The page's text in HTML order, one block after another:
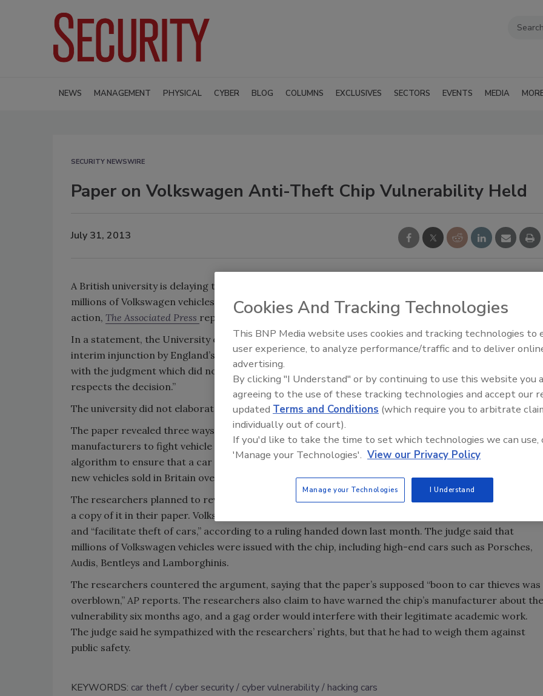
NEWS MANAGEMENT PHYSICAL CYBER BLOG COLUMNS EXCLUSIVES SECTORS EVENTS MEDIA
SECURITY NEWSWIRE
Paper on Volkswagen Anti-Theft Chip Vulnerability Held
July 31, 2013
A British university is delaying the release of an academic paper on how the anti-theft systems of
millions of Volkswagen vehicles are at risk of being hacked after the German carmaker took legal
action, The Associated Press reports.
In a statement, the University of Birmingham says it would “defer publication” of the paper after an
interim injunction by England’s High Court. The statement adds that the university was “disappointed
with the judgment which did not uphold the defense of academic freedom and public interest, but
respects the decision.”
The university did not elaborate on how long the paper would be held.
The paper revealed three ways to bypass a brand of computer chip used by several auto
manufacturers to fight vehicle theft. These chips, often referred to as immobilizers, use a secret
algorithm to ensure that a car can only be started with the right key, and they are mandatory in all
new vehicles sold in Britain over the past 15 years, the article reports.
The researchers planned to reveal how they were able to reverse-engineer the algorithm and public
a copy of it in their paper. Volkswagen said that publishing the formula would be “highly damaging”
and “facilitate theft of cars,” according to a ruling handed down last month. The judge said that
millions of Volkswagen vehicles were issued with the chip, including high-end cars such as Porsches,
Audis, Bentleys and Lamborghinis.
The researchers countered the argument, saying that the paper’s supposed “boon to car thieves was
overblown,” AP reports. The researchers also claim to have warned the chip’s manufacturer about the
vulnerability six months ago, and a gag order would interfere with their legitimate academic work.
The judge said he sympathized with the researchers’ rights, but that he had to weigh them against
public safety.
KEYWORDS: car theft cyber security cyber vulnerability hacking cars
Middle East Escalation,
Humanitarian Law and
Cookies And Tracking Technologies
This BNP Media website uses cookies and tracking technologies to
user experience, to analyze performance/traffic and to deliver
advertising.
By clicking "I Understand" or by continuing to use this website you
agreeing to the use of these tracking technologies and accept our
updated Terms and Conditions (which require you to arbitrate
individually out of court).
If you'd like to take the time to set which technologies we can use,
'Manage your Technologies'. View our Privacy Policy
Manage your Technologies I Understand